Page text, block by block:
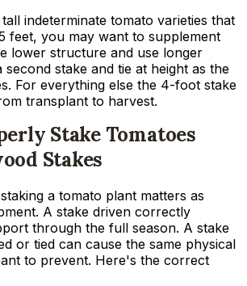
indeterminate tomato varieties that
feet, you may want to supplement
lower structure and use longer
stake and tie at height as the
For everything else the 4-foot stake
transplant to harvest.
Stake Tomatoes
Stakes
a tomato plant matters as
A stake driven correctly
through the full season. A stake
or tied can cause the same physical
to prevent. Here's the correct